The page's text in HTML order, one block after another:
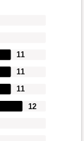
12
11
11
11